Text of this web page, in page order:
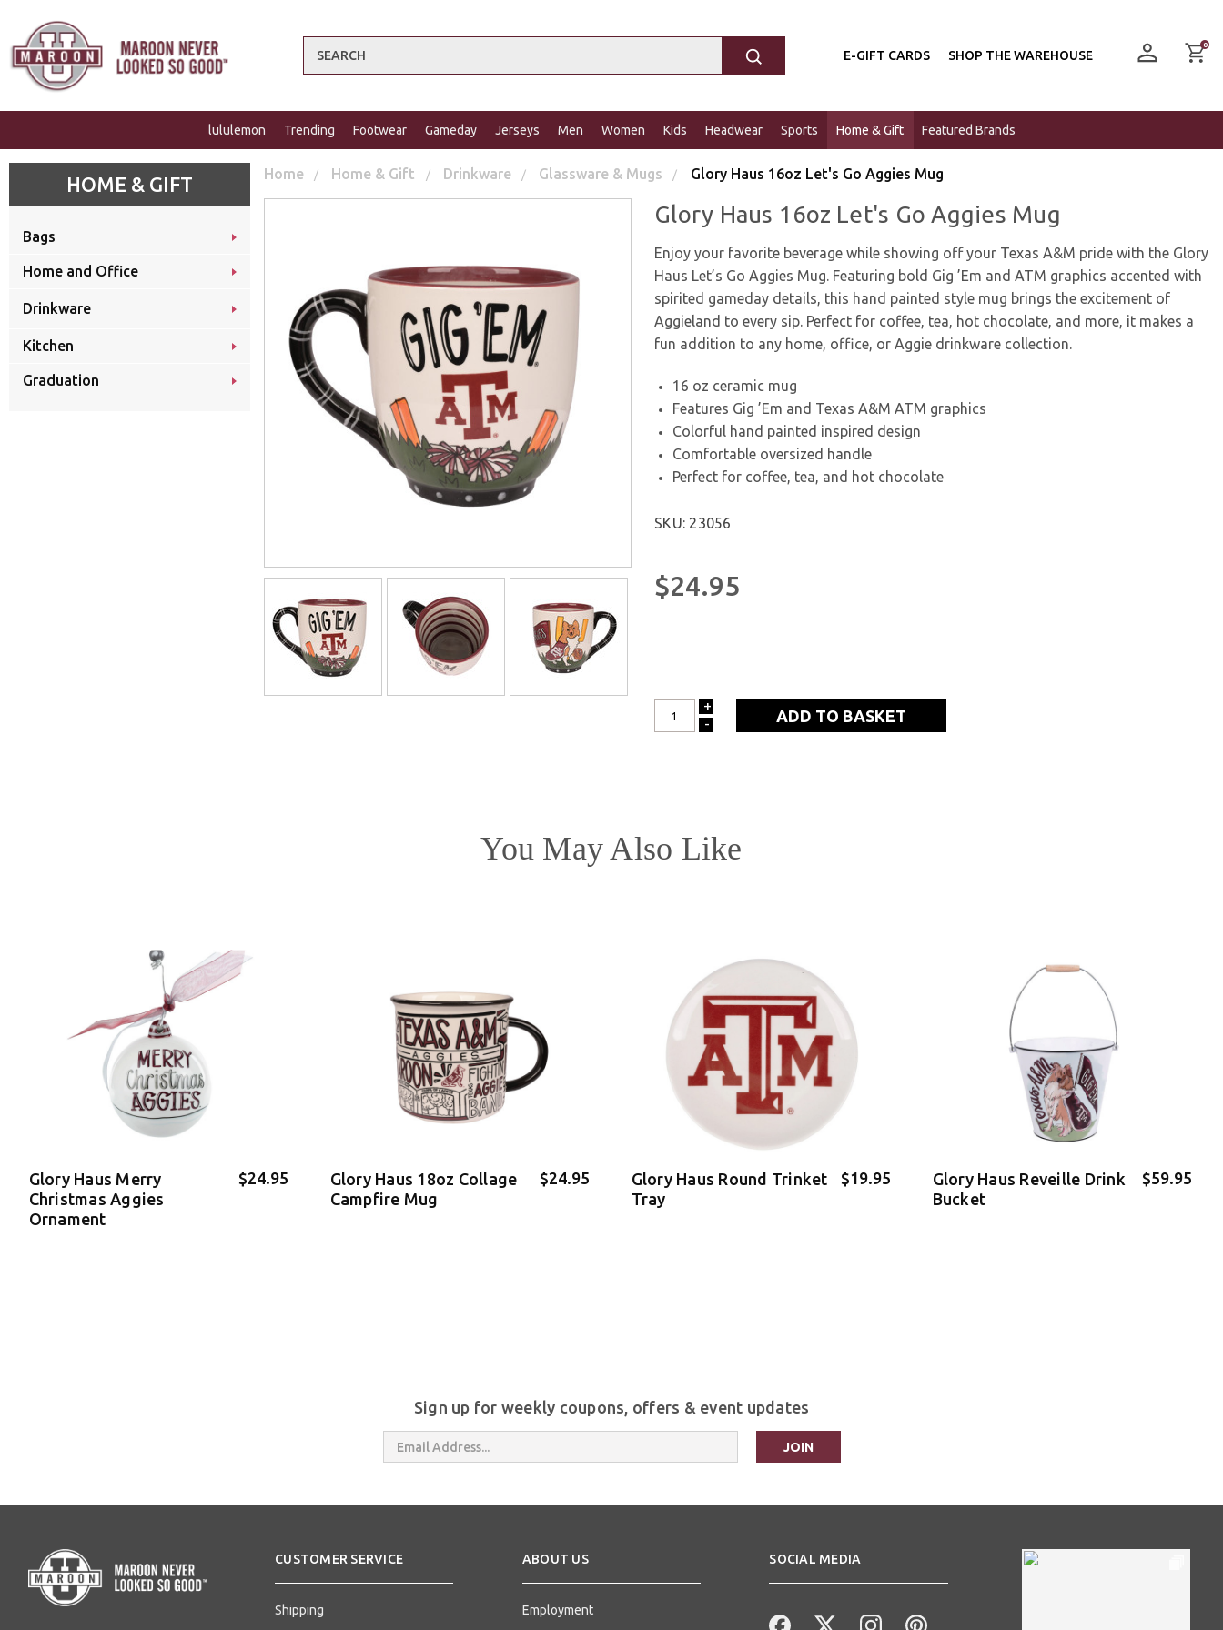
Search E-GIFT CARDS SHOP THE WAREHOUSE
0
lululemon Trending Footwear Gameday Jerseys Men Women Kids Headwear Sports Home & Gift Featured Brands
HOME & GIFT
Bags
Home and Office
Drinkware
Kitchen
Graduation
Home Home & Gift Drinkware Glassware & Mugs Glory Haus 16oz Let's Go Aggies Mug
Glory Haus 16oz Let's Go Aggies Mug
Enjoy your favorite beverage while showing off your Texas A&M pride with the Glory
Haus Let’s Go Aggies Mug. Featuring bold Gig ’Em and ATM graphics accented with
spirited gameday details, this hand painted style mug brings the excitement of
Aggieland to every sip. Perfect for coffee, tea, hot chocolate, and more, it makes a
fun addition to any home, office, or Aggie drinkware collection.
16 oz ceramic mug
Features Gig ’Em and Texas A&M ATM graphics
Colorful hand painted inspired design
Comfortable oversized handle
Perfect for coffee, tea, and hot chocolate
SKU: 23056
$24.95
INCREASE
+
DECREASE
-
You May Also Like
Glory Haus Merry
Christmas Aggies
Ornament
$24.95
Glory Haus 18oz Collage
Campfire Mug
$24.95
Glory Haus Round Trinket
Tray
$19.95
Glory Haus Reveille Drink
Bucket
$59.95
Sign up for weekly coupons, offers & event updates
Address
CUSTOMER SERVICE
Shipping
ABOUT US
Employment
SOCIAL MEDIA